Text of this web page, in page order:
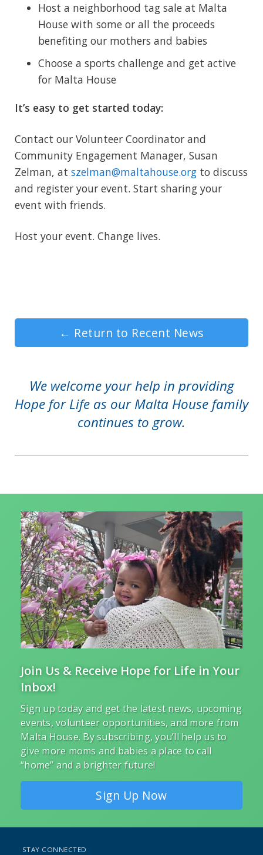
Host a neighborhood tag sale at Malta
House with some or all the proceeds
benefiting our mothers and babies
Choose a sports challenge and get active
for Malta House
It’s easy to get started today:
Contact our Volunteer Coordinator and
Community Engagement Manager, Susan
Zelman, at szelman@maltahouse.org to discuss
and register your event. Start sharing your
event with friends.
Host your event. Change lives.
← Return to Recent News
We welcome your help in providing
Hope for Life as our Malta House family
continues to grow.
Join Us & Receive Hope for Life in Your
Inbox!
Sign up today and get the latest news, upcoming
events, volunteer opportunities, and more from
Malta House. By subscribing, you’ll help us to
give more moms and babies a place to call
“home” and a brighter future!
Sign Up Now
STAY CONNECTED